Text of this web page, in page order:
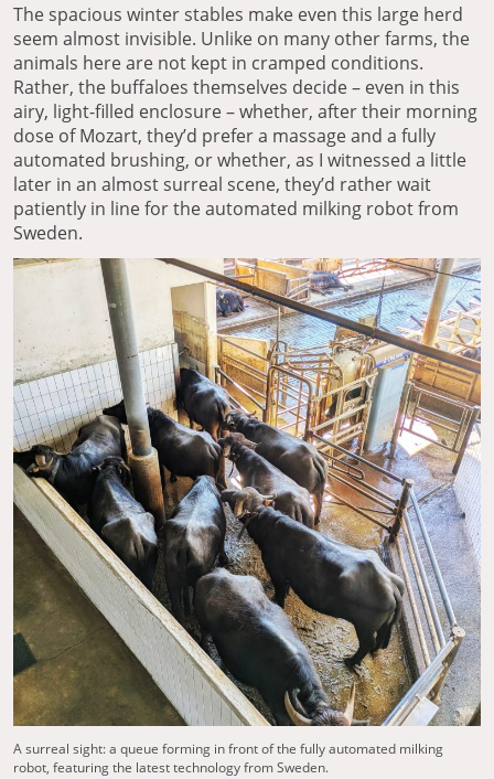
The spacious winter stables make even this large herd
seem almost invisible. Unlike on many other farms, the
animals here are not kept in cramped conditions.
Rather, the buffaloes themselves decide – even in this
airy, light-filled enclosure – whether, after their morning
dose of Mozart, they’d prefer a massage and a fully
automated brushing, or whether, as I witnessed a little
later in an almost surreal scene, they’d rather wait
patiently in line for the automated milking robot from
Sweden.
A surreal sight: a queue forming in front of the fully automated milking
robot, featuring the latest technology from Sweden.